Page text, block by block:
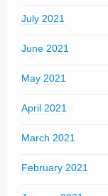
July 2021
June 2021
May 2021
April 2021
March 2021
February 2021